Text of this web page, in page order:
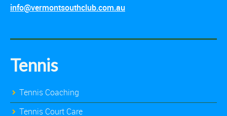
info@vermontsouthclub.com.au
Tennis
Tennis Coaching
Tennis Court Care